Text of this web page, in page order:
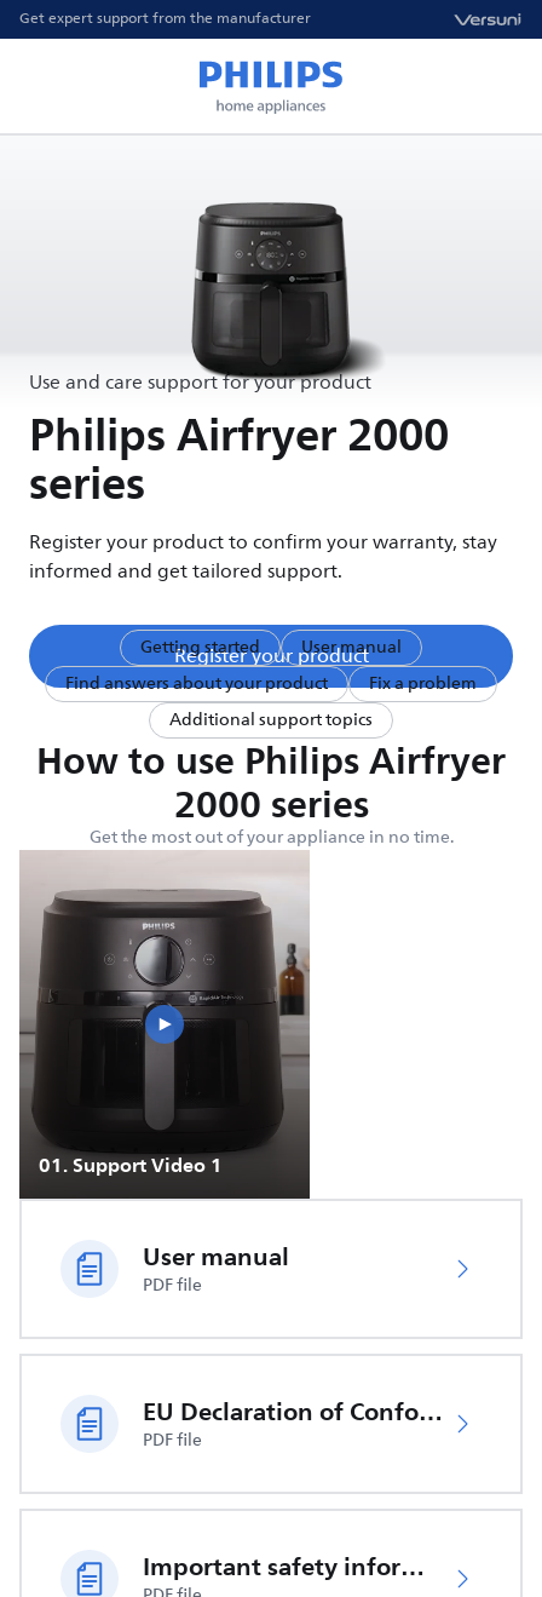
Get expert support from the manufacturer
Use and care support for your product
Philips Airfryer 2000
series
Register your product to confirm your warranty, stay
informed and get tailored support.
Register your product
Getting started
User manual
Find answers about your product
Fix a problem
Additional support topics
How to use Philips Airfryer
2000 series
Get the most out of your appliance in no time.
01.Support Video 1
User manual
PDF file
EU Declaration of Conformity
PDF file
Important safety information